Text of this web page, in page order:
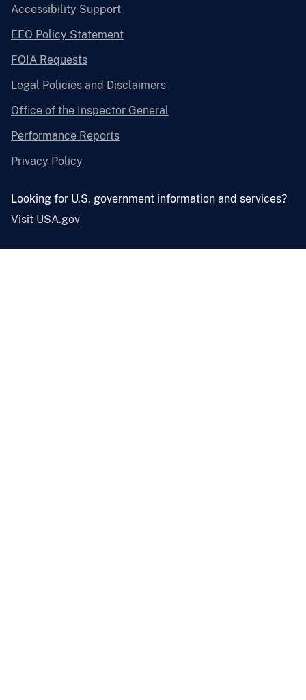
Accessibility Support
EEO Policy Statement
FOIA Requests
Legal Policies and Disclaimers
Office of the Inspector General
Performance Reports
Privacy Policy
Looking for U.S. government information and services?
Visit USA.gov